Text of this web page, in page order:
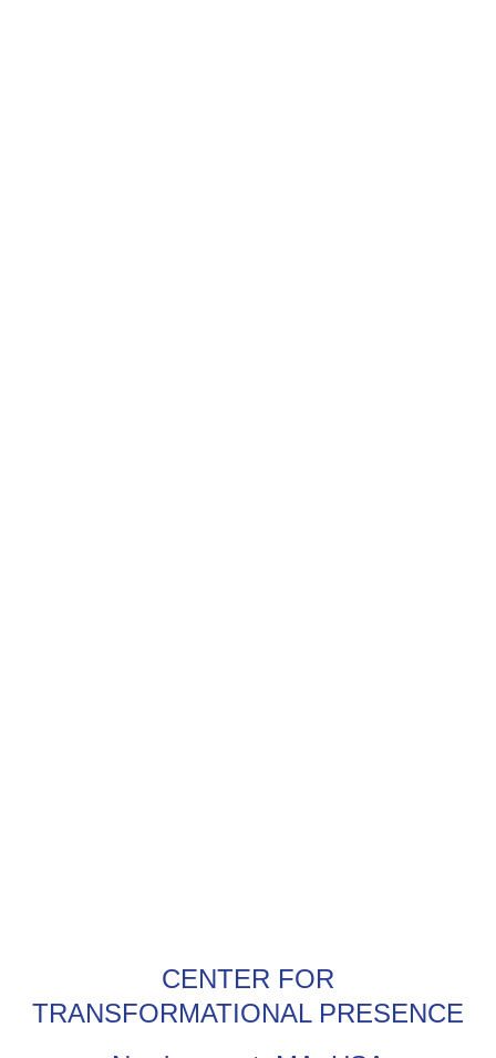
CENTER FOR
TRANSFORMATIONAL PRESENCE